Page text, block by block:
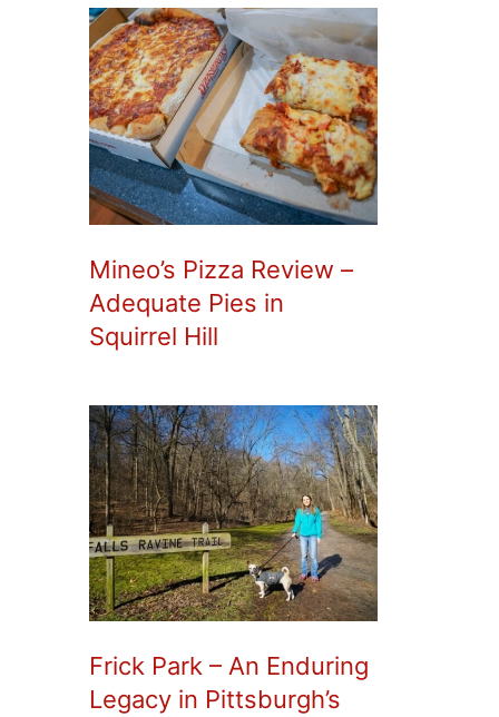
Mineo’s Pizza Review –
Adequate Pies in
Squirrel Hill
Frick Park – An Enduring
Legacy in Pittsburgh’s